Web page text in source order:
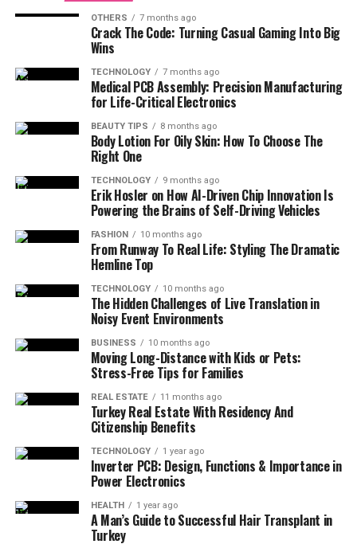
OTHERS 7 months ago
Crack The Code: Turning Casual Gaming Into Big
Wins
TECHNOLOGY 7 months ago
Medical PCB Assembly: Precision Manufacturing
for Life-Critical Electronics
BEAUTY TIPS 8 months ago
Body Lotion For Oily Skin: How To Choose The
Right One
TECHNOLOGY 9 months ago
Erik Hosler on How AI-Driven Chip Innovation Is
Powering the Brains of Self-Driving Vehicles
FASHION 10 months ago
From Runway To Real Life: Styling The Dramatic
Hemline Top
TECHNOLOGY 10 months ago
The Hidden Challenges of Live Translation in
Noisy Event Environments
BUSINESS 10 months ago
Moving Long-Distance with Kids or Pets:
Stress-Free Tips for Families
REAL ESTATE 11 months ago
Turkey Real Estate With Residency And
Citizenship Benefits
TECHNOLOGY 1 year ago
Inverter PCB: Design, Functions & Importance in
Power Electronics
HEALTH 1 year ago
A Man’s Guide to Successful Hair Transplant in
Turkey